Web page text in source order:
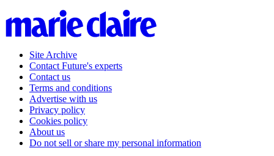
Site Archive
Contact Future's experts
Contact us
Terms and conditions
Advertise with us
Privacy policy
Cookies policy
About us
Do not sell or share my personal information